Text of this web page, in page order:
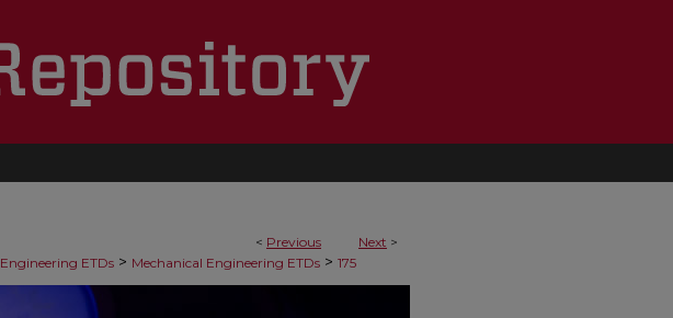
< Previous Next >
Engineering ETDs > Mechanical Engineering ETDs > 175